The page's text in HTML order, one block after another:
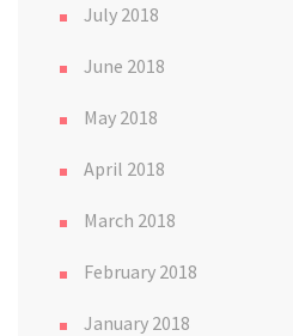
July 2018
June 2018
May 2018
April 2018
March 2018
February 2018
January 2018